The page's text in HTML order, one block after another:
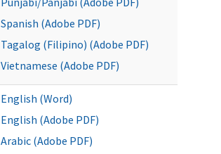
Spanish (Adobe PDF)
Tagalog (Filipino) (Adobe PDF)
Vietnamese (Adobe PDF)
English (Word)
English (Adobe PDF)
Arabic (Adobe PDF)